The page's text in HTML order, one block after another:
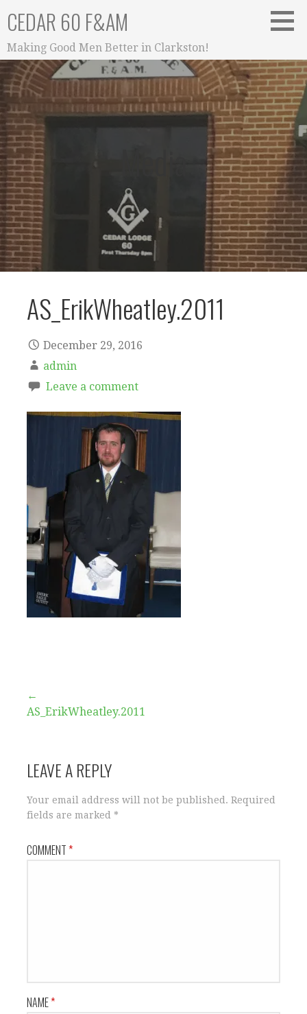
content
CEDAR 60 F&AM
Making Good Men Better in Clarkston!
AS_ErikWheatley.2011
December 29, 2016
admin
Leave a comment
Post
←
AS_ErikWheatley.2011
LEAVE A REPLY
Your email address will not be published. Required
fields are marked *
COMMENT*
NAME*